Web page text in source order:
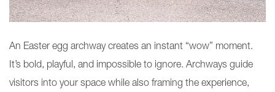
An Easter egg archway creates an instant “wow” moment.
It’s bold, playful, and impossible to ignore. Archways guide
visitors into your space while also framing the experience,